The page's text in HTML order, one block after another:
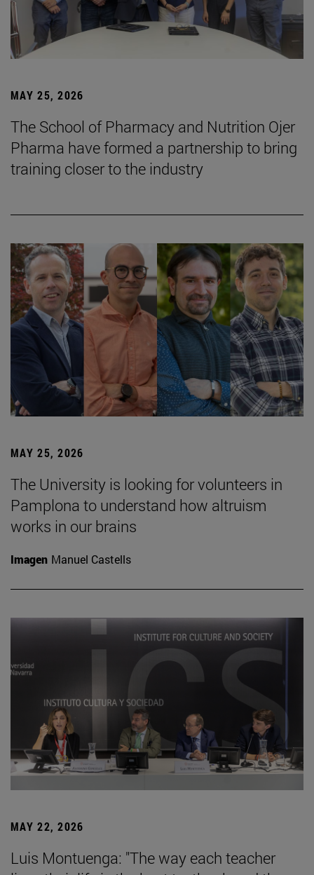
MAY 25, 2026
The School of Pharmacy and Nutrition Ojer
Pharma have formed a partnership to bring
training closer to the industry
MAY 25, 2026
The University is looking for volunteers in
Pamplona to understand how altruism
works in our brains
Imagen Manuel Castells
MAY 22, 2026
Luis Montuenga: "The way each teacher